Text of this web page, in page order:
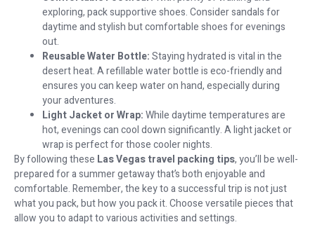
exploring, pack supportive shoes. Consider sandals for
daytime and stylish but comfortable shoes for evenings
out.
Reusable Water Bottle:Staying hydrated is vital in the
desert heat. A refillable water bottle is eco-friendly and
ensures you can keep water on hand, especially during
your adventures.
Light Jacket or Wrap:While daytime temperatures are
hot, evenings can cool down significantly. A light jacket or
wrap is perfect for those cooler nights.
By following these Las Vegas travel packing tips, you’ll be well-
prepared for a summer getaway that’s both enjoyable and
comfortable. Remember, the key to a successful trip is not just
what you pack, but how you pack it. Choose versatile pieces that
allow you to adapt to various activities and settings.